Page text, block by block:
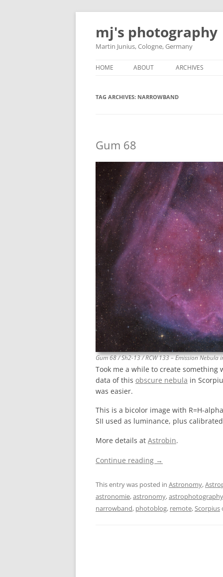
Skip
content
mj's photography
Martin Junius, Cologne, Germany
HOME ABOUT ARCHIVES
TAG ARCHIVES: NARROWBAND
Gum 68
Gum 68 / Sh2-13 / RCW 133 – Emission Nebula
Took me a while to create
data of this obscure nebula in
was easier.
This is a bicolor image with R=H-
SII used as luminance, plus
More details at Astrobin.
Continue reading →
This entry was posted in Astronomy,
astronomie,astronomy,astrophotography
narrowband, photoblog, remote,Scorpius